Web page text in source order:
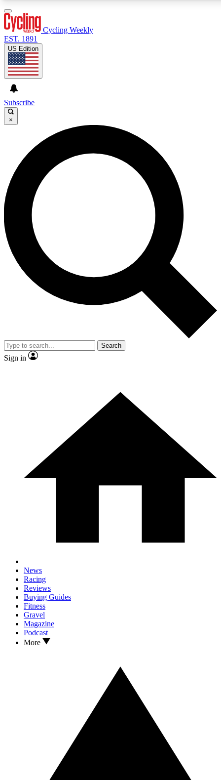
GET CLUB ACCESS QUICK
For the quickest way to join, enter your email below. We’ll
send a confirmation email and sign you up to Cycling
Weekly newsletters with the latest cycling news, riding
advice and features.
Contact me with news and offers from other Future brands
By submitting your information you agree to the Terms & Conditions and
and are aged 16 or over.
Cycling Weekly
EST. 1891
US Edition
Subscribe
×
Search
Sign in
News
Racing
Reviews
Buying Guides
Fitness
Gravel
Magazine
Podcast
More